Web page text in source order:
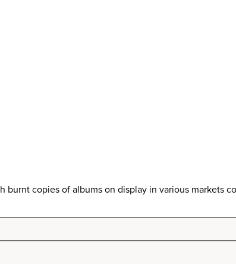
burnt copies of albums on display in various markets